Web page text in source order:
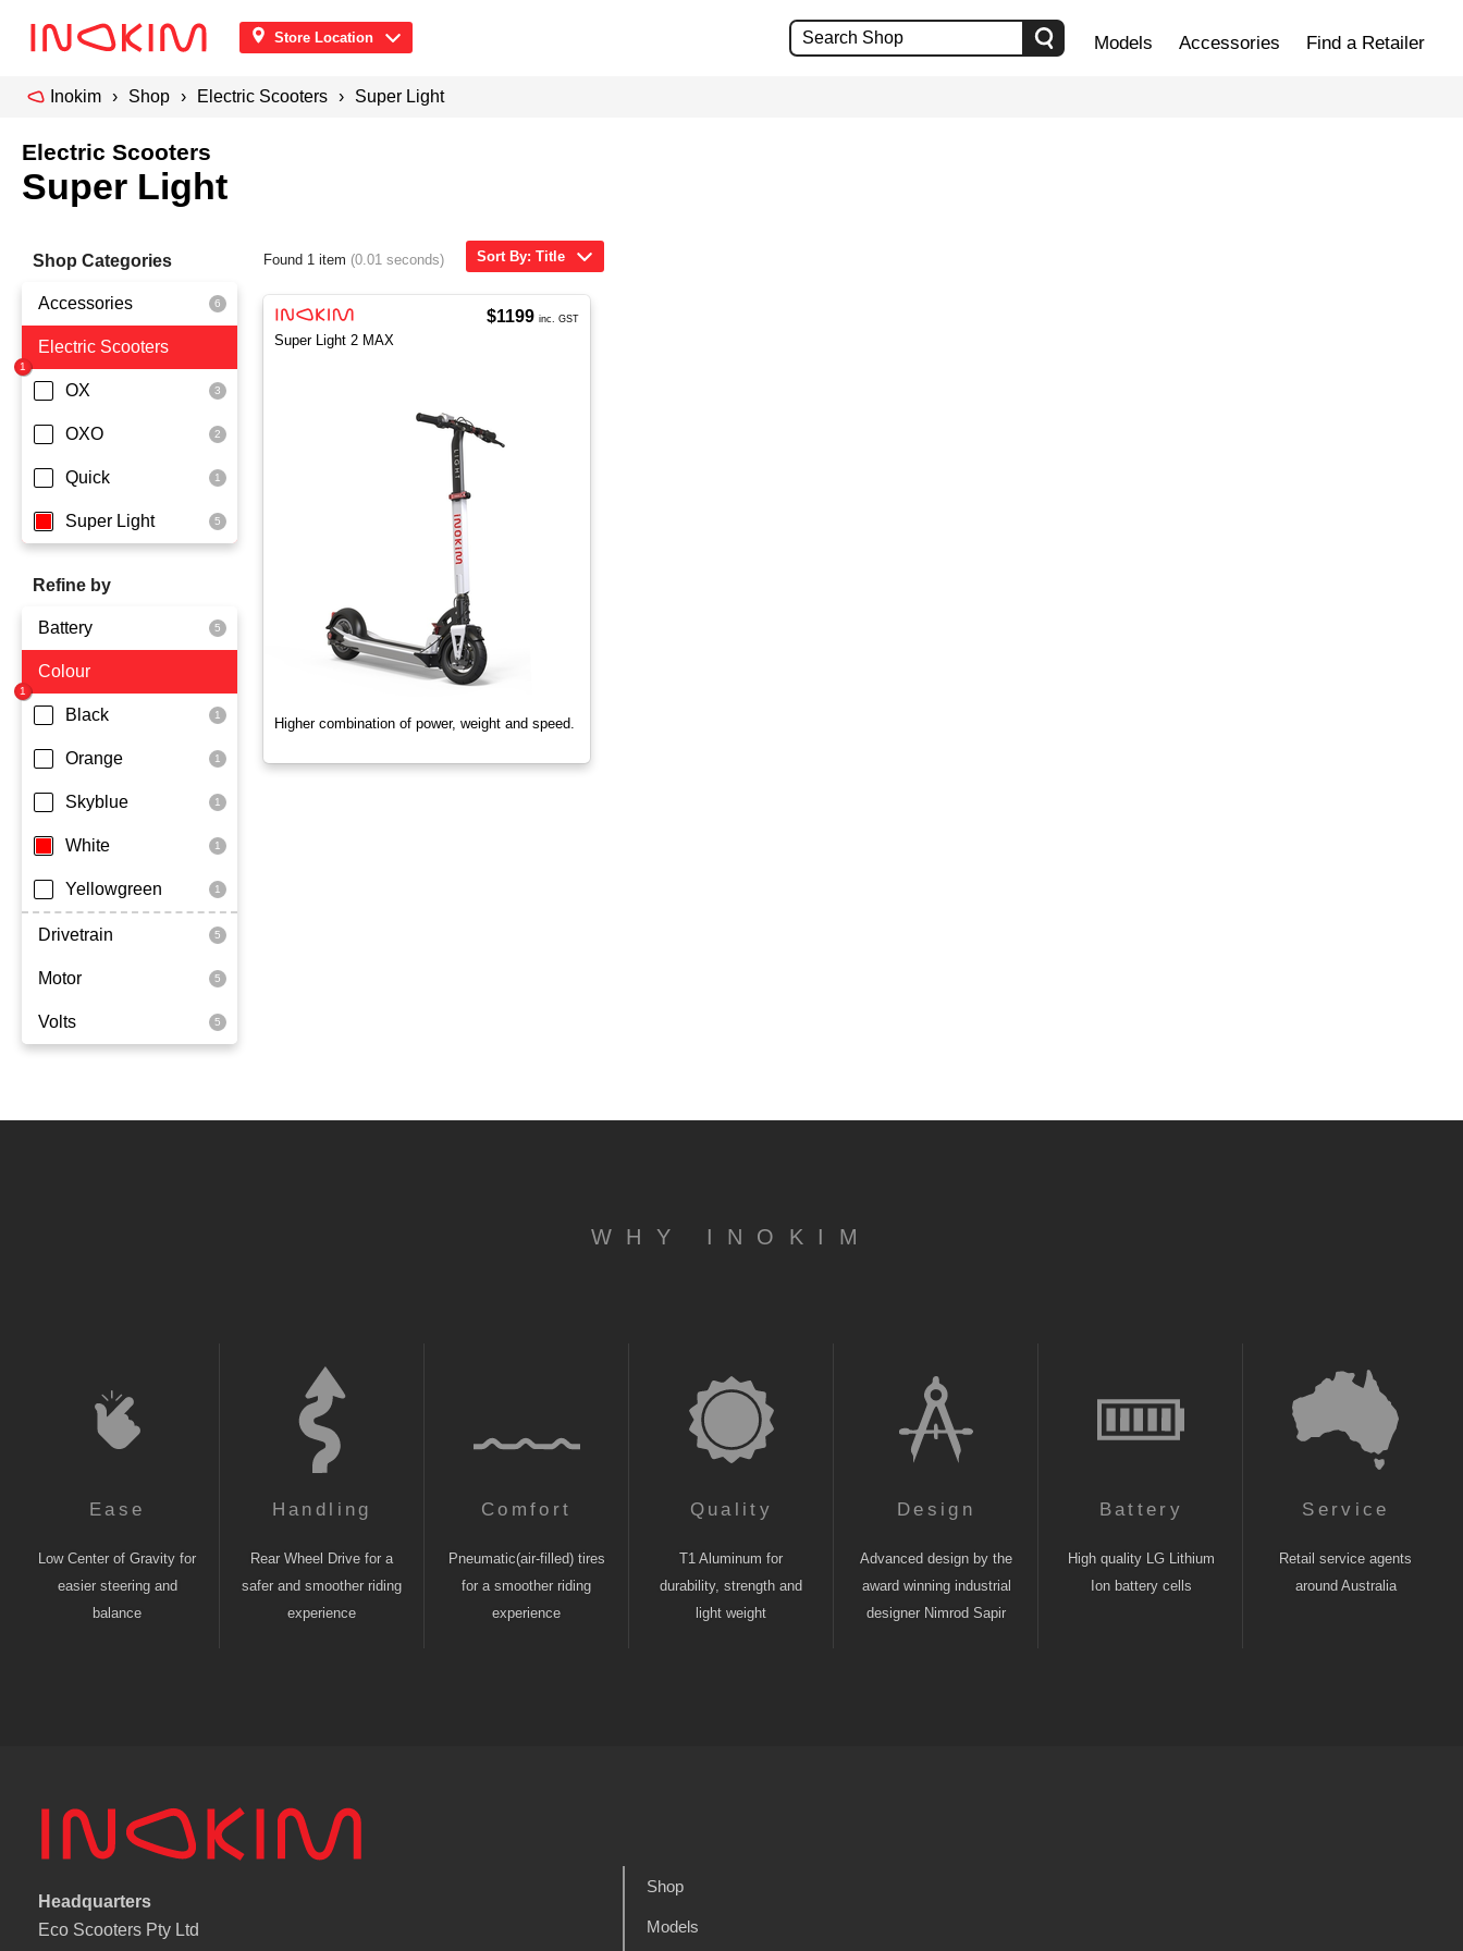
Store Location Models Accessories Find a Retailer
Inokim Shop Electric Scooters Super Light
Electric Scooters
Super Light
Shop Categories
Accessories
Front Pouch
Saddle Seat
Security
Electric Scooters
OX
OXO
Quick
Super Light
Refine by
Battery
Dmegc Lithium
Colour
Black
Orange
Skyblue
White
Yellowgreen
Drivetrain
Rear Wheel Drive
Motor
350 Watts
Volts
Sort By: Title
Found 1 item (0.01 seconds)
Super Light 2 MAX
Higher combination of power, weight and speed.
$1199 inc. GST
WHY INOKIM
Ease
Low Center of Gravity for
easier steering and
balance
Handling
Rear Wheel Drive for a
safer and smoother riding
experience
Comfort
Pneumatic(air-filled) tires
for a smoother riding
experience
Quality
T1 Aluminum for
durability, strength and
light weight
Design
Advanced design by the
award winning industrial
designer Nimrod Sapir
Battery
High quality LG Lithium
Ion battery cells
Service
Retail service agents
around Australia
Headquarters
Eco Scooters Pty Ltd
Shop
Models